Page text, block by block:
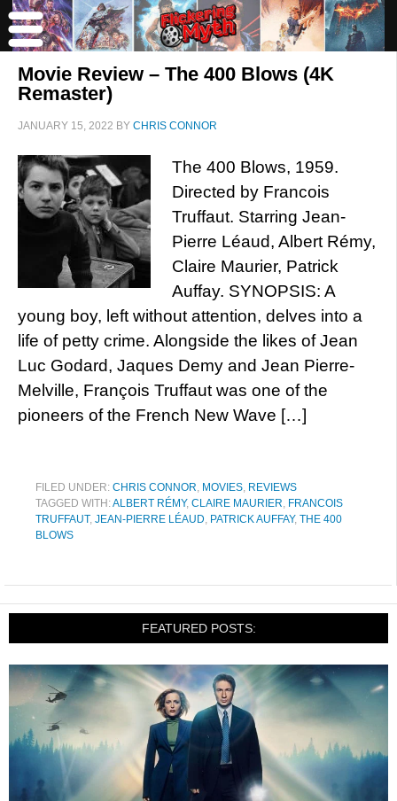
Movie Review – The 400 Blows (4K
Remaster)
JANUARY 15, 2022 BY CHRIS CONNOR
The 400 Blows, 1959.
Directed by Francois
Truffaut. Starring Jean-
Pierre Léaud, Albert Rémy,
Claire Maurier, Patrick
Auffay. SYNOPSIS: A
young boy, left without attention, delves into a
life of petty crime. Alongside the likes of Jean
Luc Godard, Jaques Demy and Jean Pierre-
Melville, François Truffaut was one of the
pioneers of the French New Wave […]
FILED UNDER: CHRIS CONNOR, MOVIES, REVIEWS
TAGGED WITH:ALBERT RÉMY, CLAIRE MAURIER, FRANCOIS
TRUFFAUT, JEAN-PIERRE LÉAUD, PATRICK AUFFAY, THE 400
BLOWS
FEATURED POSTS: